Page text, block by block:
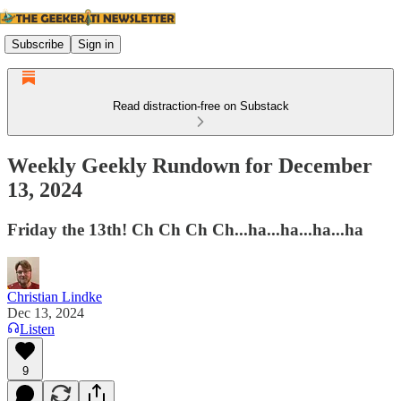
Subscribe Sign in
Read distraction-free on Substack
Weekly Geekly Rundown for December
13, 2024
Friday the 13th! Ch Ch Ch Ch...ha...ha...ha...ha
Christian Lindke
Dec 13, 2024
Listen
9